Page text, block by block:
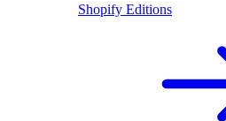
Shopify Editions